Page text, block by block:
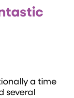
a time
several